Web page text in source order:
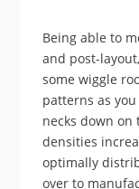
Being able to
and post-
some wiggle
patterns as
necks down
densities
optimally
over to